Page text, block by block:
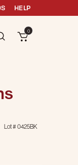
HELP
0
Lot #0425BK